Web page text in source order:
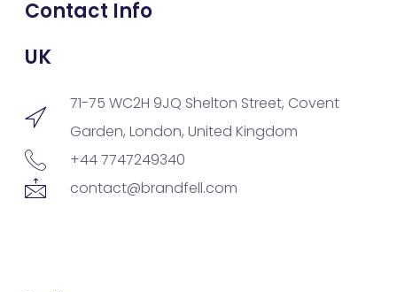
Contact Info
UK
71-75 WC2H 9JQ Shelton Street, Covent
Garden, London, United Kingdom
+44 7747249340
contact@brandfell.com